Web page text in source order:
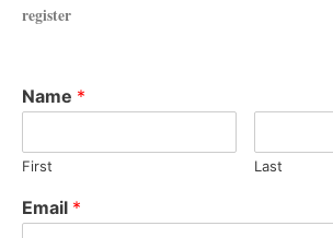
register
Name *
First Last
Email *